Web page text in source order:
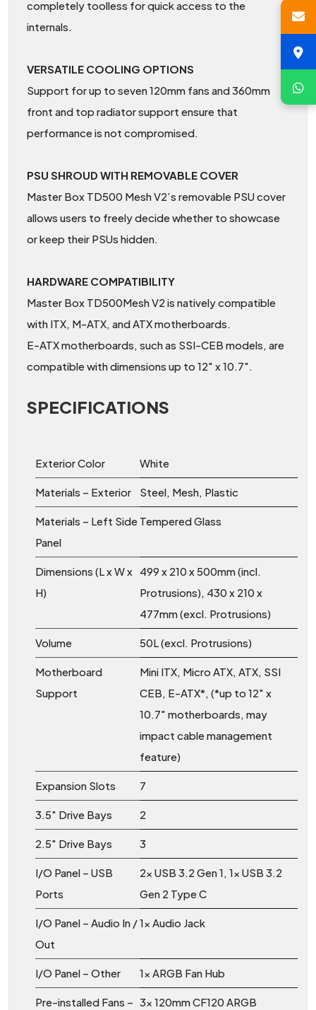
completely toolless for quick access to the
internals.
VERSATILE COOLING OPTIONS
Support for up to seven 120mm fans and 360mm
front and top radiator support ensure that
performance is not compromised.
PSU SHROUD WITH REMOVABLE COVER
Master Box TD500 Mesh V2’s removable PSU cover
allows users to freely decide whether to showcase
or keep their PSUs hidden.
HARDWARE COMPATIBILITY
Master Box TD500Mesh V2 is natively compatible
with ITX, M-ATX, and ATX motherboards.
E-ATX motherboards, such as SSI-CEB models, are
compatible with dimensions up to 12″ x 10.7″.
SPECIFICATIONS
Exterior Color White
Materials – Exterior Steel, Mesh, Plastic
Materials – Left Side
Panel
Tempered Glass
Dimensions (L x W x
H)
499 x 210 x 500mm (incl.
Protrusions), 430 x 210 x
477mm (excl. Protrusions)
Volume 50L (excl. Protrusions)
Motherboard
Support
Mini ITX, Micro ATX, ATX, SSI
CEB, E-ATX*, (*up to 12″ x
10.7″ motherboards, may
impact cable management
feature)
Expansion Slots 7
3.5″ Drive Bays 2
2.5″ Drive Bays 3
I/O Panel – USB
Ports
2x USB 3.2 Gen 1, 1x USB 3.2
Gen 2 Type C
I/O Panel – Audio In /
Out
1x Audio Jack
I/O Panel – Other 1x ARGB Fan Hub
Pre-installed Fans – 3x 120mm CF120 ARGB